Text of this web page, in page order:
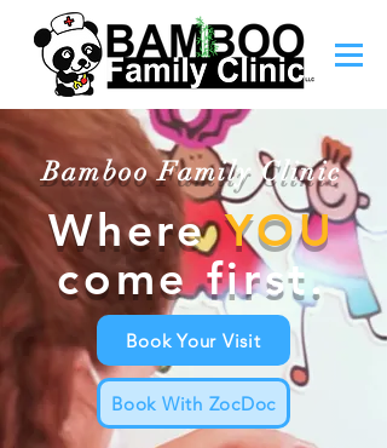
Bamboo Family Clinic
WhereYOU
come first.
Book Your Visit
Book With ZocDoc